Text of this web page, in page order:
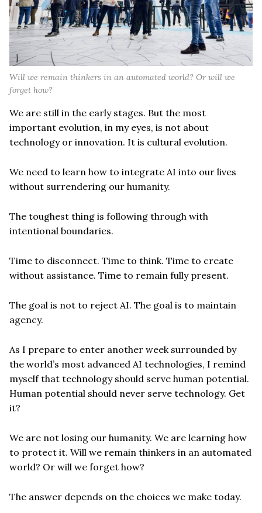
Will we remain thinkers in an automated world? Or will we
forget how?
We are still in the early stages. But the most
important evolution, in my eyes, is not about
technology or innovation. It is cultural evolution.
We need to learn how to integrate AI into our lives
without surrendering our humanity.
The toughest thing is following through with
intentional boundaries.
Time to disconnect. Time to think. Time to create
without assistance. Time to remain fully present.
The goal is not to reject AI. The goal is to maintain
agency.
As I prepare to enter another week surrounded by
the world’s most advanced AI technologies, I remind
myself that technology should serve human potential.
Human potential should never serve technology. Get
it?
We are not losing our humanity. We are learning how
to protect it. Will we remain thinkers in an automated
world? Or will we forget how?
The answer depends on the choices we make today.